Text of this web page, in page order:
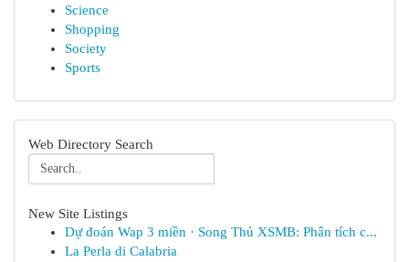
Science
Shopping
Society
Sports
Web Directory Search
New Site Listings
Dự đoán Wap 3 miền · Song Thủ XSMB: Phân tích c...
La Perla di Calabria